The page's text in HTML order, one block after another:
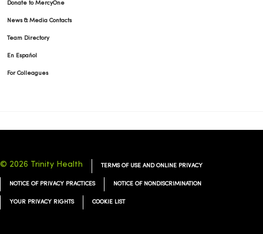
Donate to MercyOne
News & Media Contacts
Team Directory
En Español
For Colleagues
© 2026 Trinity Health TERMS OF USE AND ONLINE PRIVACY
NOTICE OF PRIVACY PRACTICES NOTICE OF NONDISCRIMINATION
YOUR PRIVACY RIGHTS COOKIE LIST